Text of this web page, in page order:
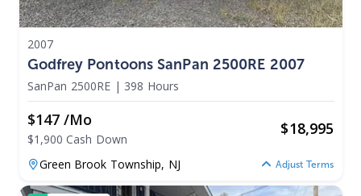
2007
Godfrey Pontoons SanPan 2500RE 2007
SanPan 2500RE | 398 Hours
$147 /mo
$1,900 Cash Down
$18,995
Green Brook Township, NJ Adjust Terms